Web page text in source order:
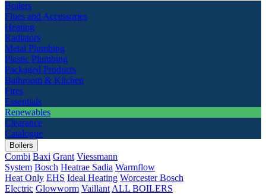
Boilers
Flues and Accessories
Heating
Radiators
Metal Plumbing
Plastic Plumbing
Packaged Products
Bathroom & Kitchen
Fires
Essentials
Renewables
Clearance
Catalogue
Boilers
Combi Baxi Grant Viessmann
System Bosch Heatrae Sadia Warmflow
Heat Only EHS Ideal Heating Worcester Bosch
Electric Glowworm Vaillant ALL BOILERS